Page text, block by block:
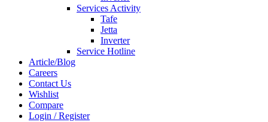
Services Activity
Tafe
Jetta
Inverter
Service Hotline
Article/Blog
Careers
Contact Us
Wishlist
Compare
Login / Register